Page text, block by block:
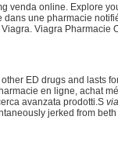
venda online. Explore
une pharmacie
Viagra
ED drugs and lasts
en ligne, achat
avanzata prodotti.S
jerked from